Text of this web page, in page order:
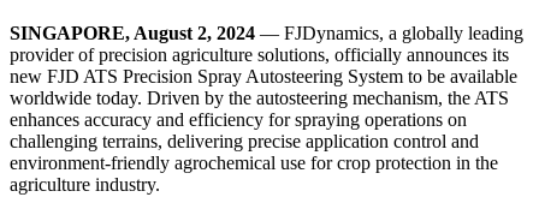
SINGAPORE, August 2, 2024 — FJDynamics, a globally leading
provider of precision agriculture solutions, officially announces its
new FJD ATS Precision Spray Autosteering System to be available
worldwide today. Driven by the autosteering mechanism, the ATS
enhances accuracy and efficiency for spraying operations on
challenging terrains, delivering precise application control and
environment-friendly agrochemical use for crop protection in the
agriculture industry.